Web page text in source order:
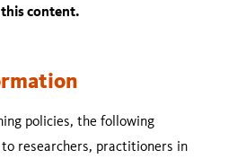
content.
policies, the following
researchers, practitioners in